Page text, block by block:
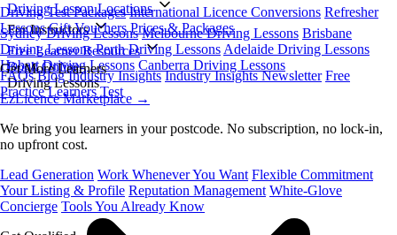
Driving Test Packages International Licence Conversions Refresher
Lessons Gift Vouchers Prices & Packages
Driving Lesson Locations
Sydney Driving Lessons Melbourne Driving Lessons Brisbane
Driving Lessons Perth Driving Lessons Adelaide Driving Lessons
Hobart Driving Lessons Canberra Driving Lessons
For Instructors
Get More Learners
EzLicence Marketplace →
We bring you learners in your postcode. No subscription, no lock-in,
no upfront cost.
Lead Generation Work Whenever You Want Flexible Commitment
Your Listing & Profile Reputation Management White-Glove
Concierge Tools You Already Know
Free Learner Resources
FAQs Blog Industry Insights Industry Insights Newsletter Free
Practice Learners Test
Book Online
Driving Lessons